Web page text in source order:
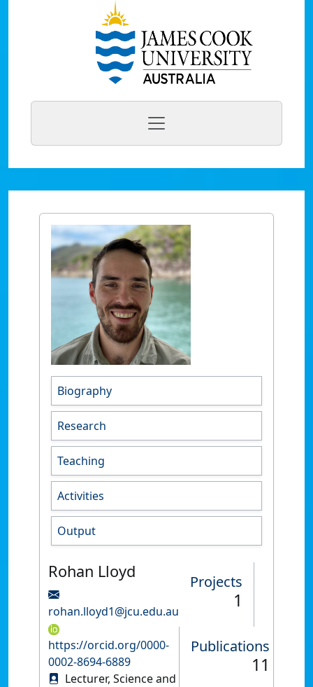
Biography
Research
Teaching
Activities
Output
Rohan Lloyd
rohan.lloyd1@jcu.edu.au
https://orcid.org/0000-
0002-8694-6889
Lecturer, Science and
Projects
1
Publications
11